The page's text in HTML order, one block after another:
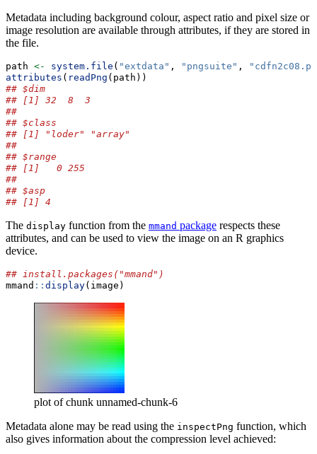
Metadata including background colour, aspect ratio and pixel size or
image resolution are available through attributes, if they are stored in
the file.
path <- system.file ( "extdata" , "pngsuite" ,
attributes ( readPng (path))
## $dim
## [1] 32  8  3
##
## $class
## [1] "loder" "array"
##
## $range
## [1]   0 255
##
## $asp
## [1] 4
The display function from the mmand package respects these
attributes, and can be used to view the image on an R graphics
device.
## install.packages("mmand")
mmand :: display(image)
plot of chunk unnamed-chunk-6
Metadata alone may be read using the inspectPng function, which
also gives information about the compression level achieved: